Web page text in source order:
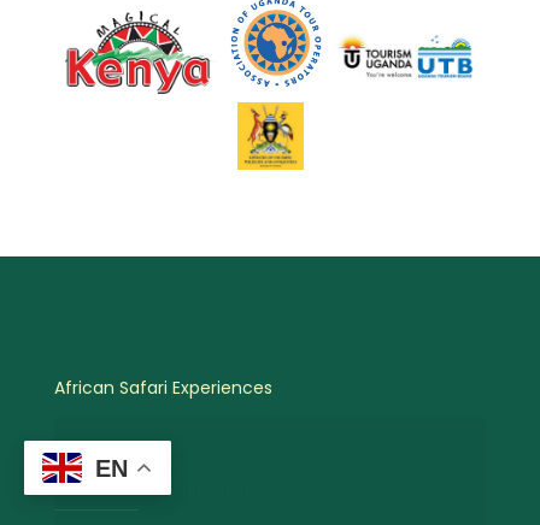
African Safari Experiences
Birdwatching Safaris
EN